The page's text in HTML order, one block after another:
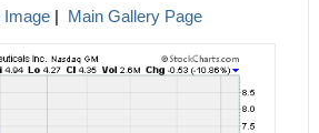
Image | Main Gallery Page